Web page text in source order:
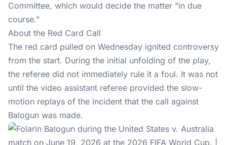
Committee, which would decide the matter "in due
course."
About the Red Card Call
The red card pulled on Wednesday ignited controversy
from the start. During the initial unfolding of the play,
the referee did not immediately rule it a foul. It was not
until the video assistant referee provided the slow-
motion replays of the incident that the call against
Balogun was made.